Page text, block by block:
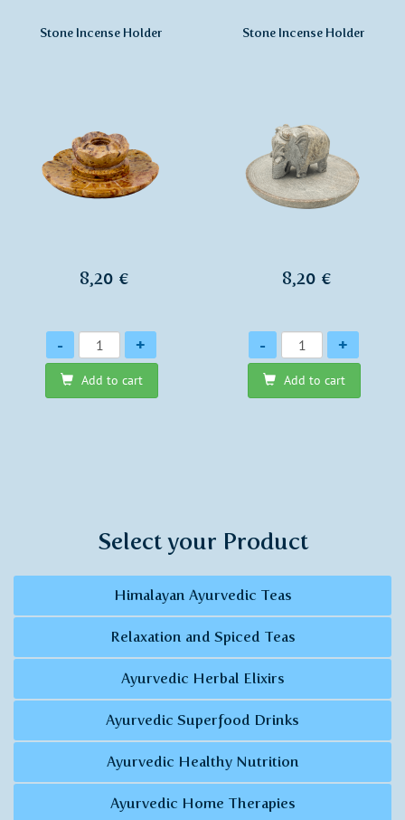
Stone Incense Holder
8,20 €
Quantity
- +
Add to cart
Stone Incense Holder
8,20 €
Quantity
- +
Add to cart
Select your Product
Himalayan Ayurvedic Teas
Relaxation and Spiced Teas
Ayurvedic Herbal Elixirs
Ayurvedic Superfood Drinks
Ayurvedic Healthy Nutrition
Ayurvedic Home Therapies